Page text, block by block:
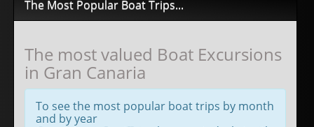
The Most Popular Boat Trips...
The most valued Boat Excursions
in Gran Canaria
To see the most popular boat trips by month
and by year